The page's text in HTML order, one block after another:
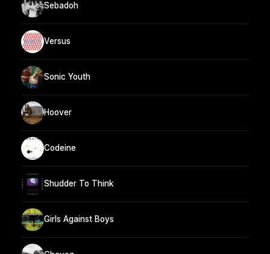
Sebadoh
Versus
Sonic Youth
Hoover
Codeine
Shudder To Think
Girls Against Boys